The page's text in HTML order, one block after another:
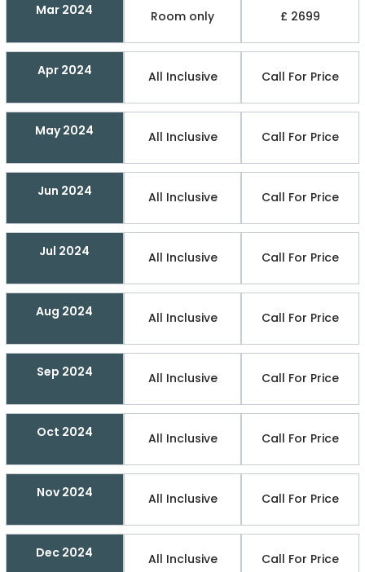
Mar 2024 Room only £ 2699
Apr 2024 All Inclusive Call For Price
May 2024 All Inclusive Call For Price
Jun 2024 All Inclusive Call For Price
Jul 2024 All Inclusive Call For Price
Aug 2024 All Inclusive Call For Price
Sep 2024 All Inclusive Call For Price
Oct 2024 All Inclusive Call For Price
Nov 2024 All Inclusive Call For Price
Dec 2024 All Inclusive Call For Price